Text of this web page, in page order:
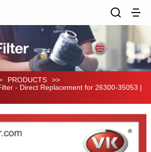
PRODUCTS
>>
- Direct Replacement for 26300-35053 |